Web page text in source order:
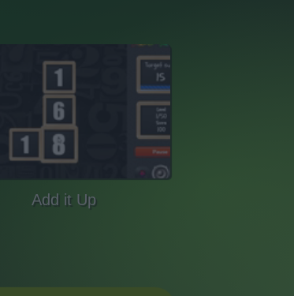
Add it Up